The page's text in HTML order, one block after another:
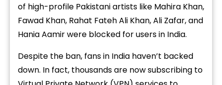
of high-profile Pakistani artists like Mahira Khan,
Fawad Khan, Rahat Fateh Ali Khan, Ali Zafar,and
Hania Aamirwere blocked for users in India.
Despite the ban, fans in India haven’t backed
down. In fact, thousands are now subscribing to